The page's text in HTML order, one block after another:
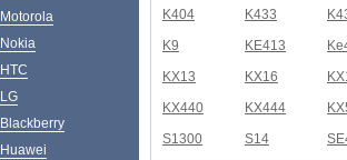
K404
K433
K9
KE413
KX13
KX16
KX440
KX444
S1300
S14
Motorola
Nokia
HTC
LG
Blackberry
Huawei